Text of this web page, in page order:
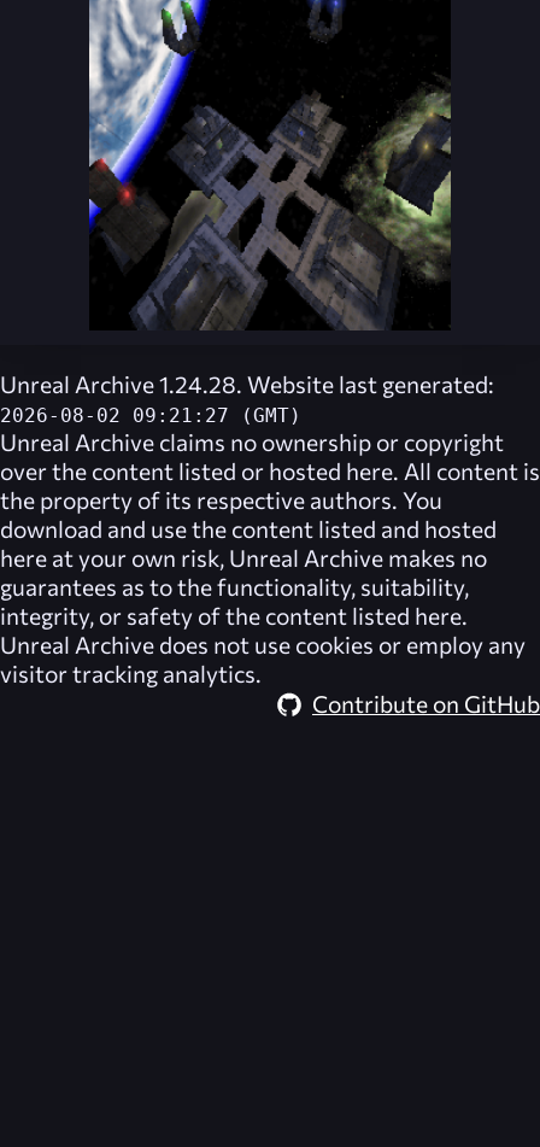
Unreal Archive 1.24.28. Website last generated:
2026-08-02 09:21:27 (GMT)
Unreal Archive claims no ownership or copyright
over the content listed or hosted here. All content is
the property of its respective authors. You
download and use the content listed and hosted
here at your own risk, Unreal Archive makes no
guarantees as to the functionality, suitability,
integrity, or safety of the content listed here.
Unreal Archive does not use cookies or employ any
visitor tracking analytics.
Contribute on GitHub